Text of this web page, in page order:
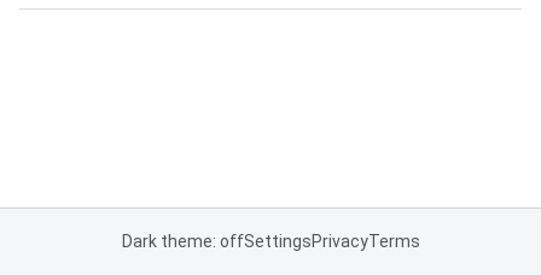
Dark theme: offSettingsPrivacyTerms